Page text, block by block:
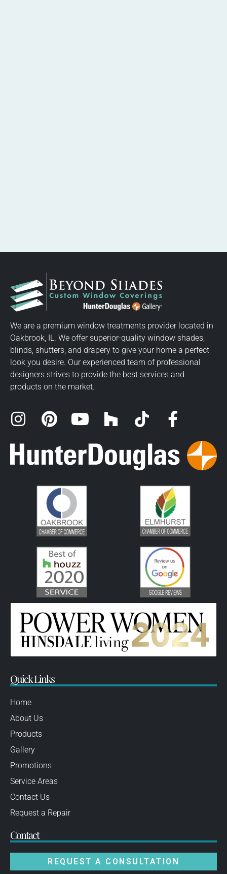
We are a premium window treatments provider located in
Oakbrook, IL. We offer superior-quality window shades,
blinds, shutters, and drapery to give your home a perfect
look you desire. Our experienced team of professional
designers strives to provide the best services and
products on the market.
Quick Links
Home
About Us
Products
Gallery
Promotions
Service Areas
Contact Us
Request a Repair
Contact
REQUEST A CONSULTATION